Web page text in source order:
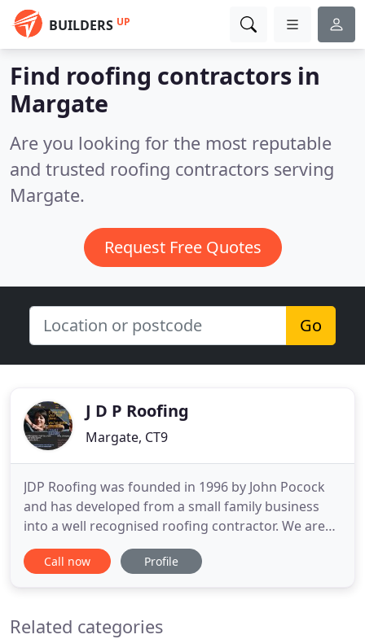
BUILDERS UP
Find roofing contractors in
Margate
Are you looking for the most reputable
and trusted roofing contractors serving
Margate.
Request Free Quotes
Go
J D P Roofing
Margate, CT9
JDP Roofing was founded in 1996 by John Pocock
and has developed from a small family business
into a well recognised roofing contractor. We are
based in Westbrook near Margate in Kent, and we
proudly offer homes and businesses across the
retaining the personal
Call now Profile
Related categories